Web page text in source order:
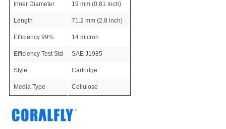
Inner Diameter 19 mm (0.81 inch)
Length 71.2 mm (2.8 inch)
Efficiency 99% 14 micron
Efficiency Test Std SAE J1985
Style Cartridge
Media Type Cellulose